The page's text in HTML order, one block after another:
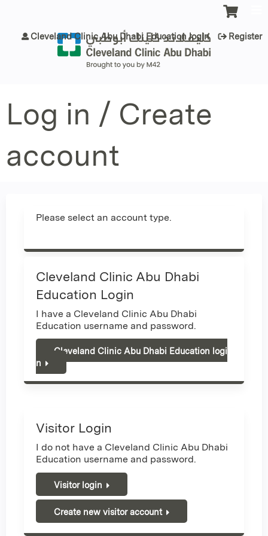
Cleveland Clinic Abu Dhabi Education login Register
Log in / Create
account
Please select an account type.
Cleveland Clinic Abu Dhabi
Education Login
I have a Cleveland Clinic Abu Dhabi
Education username and password.
Cleveland Clinic Abu Dhabi Education logi
n
Visitor Login
I do not have a Cleveland Clinic Abu Dhabi
Education username and password.
Visitor login
Create new visitor account